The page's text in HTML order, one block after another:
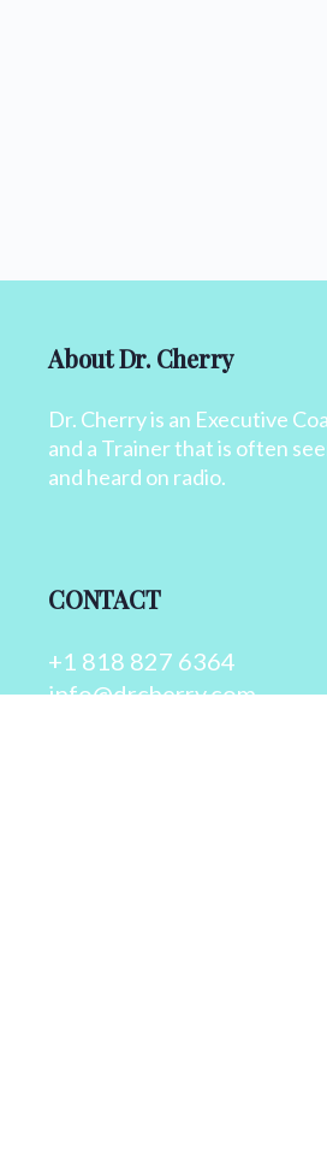
About Dr. Cherry
Dr. Cherry is an Executive
and a Trainer that is often
and heard on radio.
CONTACT
+1 818 827 6364
info@drcherry.com